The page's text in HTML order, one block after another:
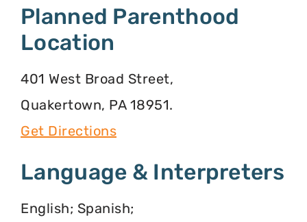
Planned Parenthood
Location
401 West Broad Street,
Quakertown, PA 18951.
Get Directions
Language & Interpreters
English; Spanish;